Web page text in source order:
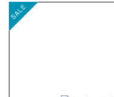
ContentArea
SALE
ContentArea
Skip
to
the